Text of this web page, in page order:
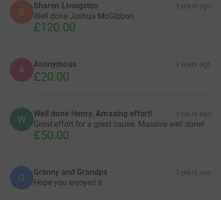
S
Sharon Livingston 3 years ago
Well done Joshua McGibbon
£120.00
A Anonymous 3 years ago
£20.00
W Well done Henry. Amazing effort! 3 years ago
Great effort for a great cause. Massive well done!
£50.00
G Granny and Grandpa 3 years ago
Hope you enjoyed it